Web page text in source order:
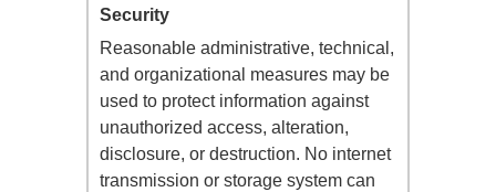
Security
Reasonable administrative, technical,
and organizational measures may be
used to protect information against
unauthorized access, alteration,
disclosure, or destruction. No internet
transmission or storage system can